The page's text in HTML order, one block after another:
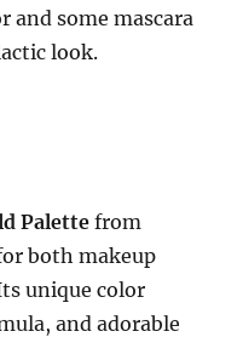
and some mascara
look.
Palette from
both makeup
unique color
and adorable